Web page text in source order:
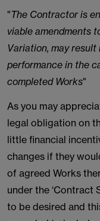
"The Contractor is
viable amendments
Variation, may
performance in the
completed Works"
As you may
legal obligation on
little financial
changes if they
of agreed Works
under the ‘Contract
to be desired and